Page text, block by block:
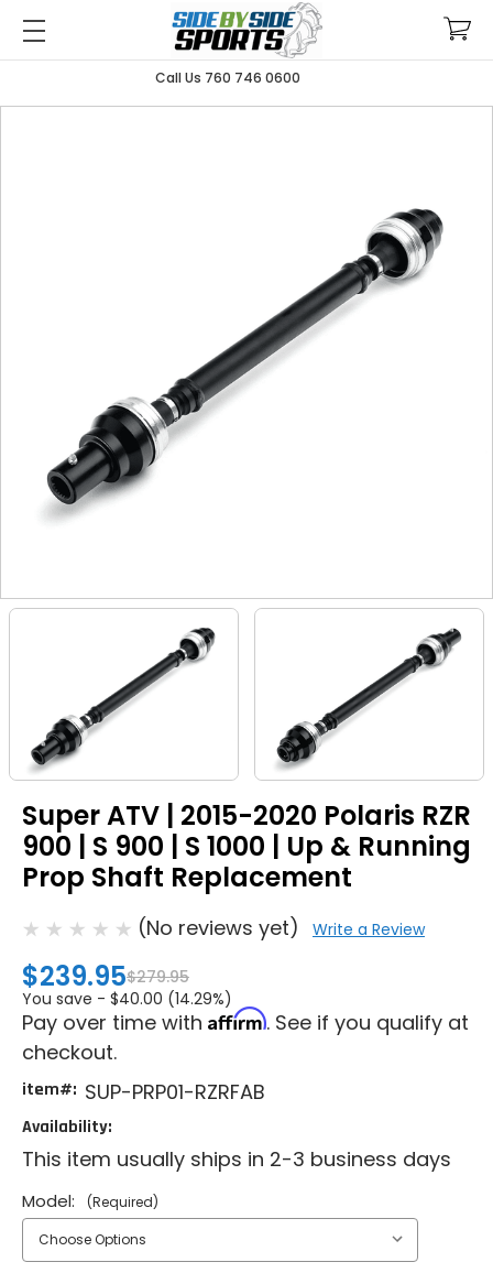
Call Us 760 746 0600
Super ATV | 2015-2020 Polaris RZR
900 | S 900 | S 1000 | Up & Running
Prop Shaft Replacement
(No reviews yet) Write a Review
$239.95$279.95
You save - $40.00 (14.29%)
Pay over time with Affirm. See if you qualify at
checkout.
item#: SUP-PRP01-RZRFAB
Availability:
This item usually ships in 2-3 business days
Model: (Required)